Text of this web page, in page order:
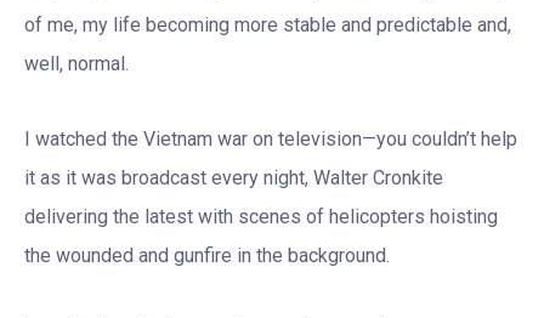
of me, my life becoming more stable and predictable and,
well, normal.
I watched the Vietnam war on television—you couldn’t help
it as it was broadcast every night, Walter Cronkite
delivering the latest with scenes of helicopters hoisting
the wounded and gunfire in the background.